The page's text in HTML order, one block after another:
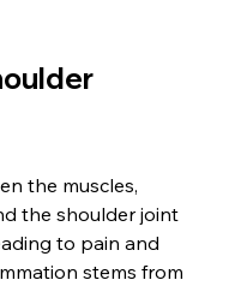
the muscles,
the shoulder joint
to pain and
stems from